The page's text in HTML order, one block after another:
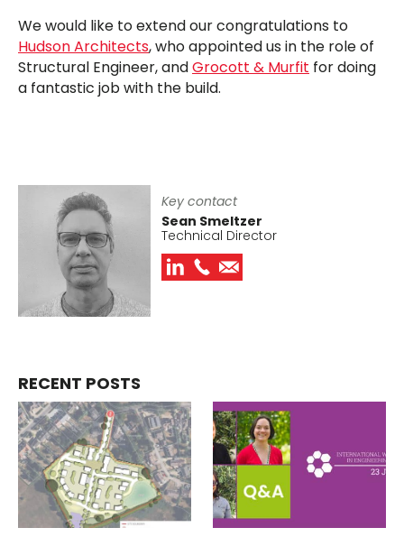
We would like to extend our congratulations to
Hudson Architects, who appointed us in the role of
Structural Engineer, andGrocott & Murfit for doing
a fantastic job with the build.
Key contact
Sean Smeltzer
Technical Director
RECENT POSTS